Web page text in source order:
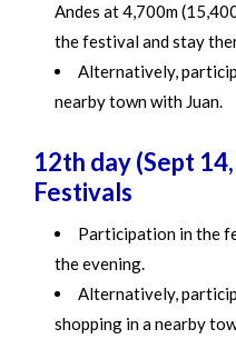
Andes at 4,700m
the festival and stay
Alternatively,
nearby town with Juan.
12th day (Sept
Festivals
Participation in the
the evening.
Alternatively,
shopping in a nearby